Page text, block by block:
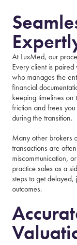
At LuxMed, our
Every client is
who manages the
financial
keeping timelines on
friction and frees
during the transition.
Many other brokers
transactions are
miscommunication,
practice sales as a
steps to get
outcomes.